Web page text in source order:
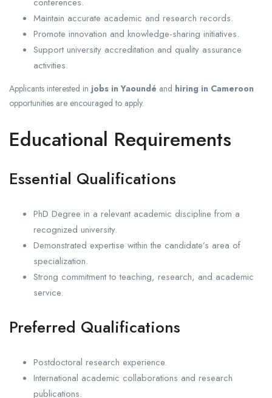
Maintain accurate academic and research records.
Promote innovation and knowledge-sharing initiatives.
Support university accreditation and quality assurance
activities.
Applicants interested in jobs in Yaoundé and hiring in Cameroon
opportunities are encouraged to apply.
Educational Requirements
Essential Qualifications
PhD Degree in a relevant academic discipline from a
recognized university.
Demonstrated expertise within the candidate’s area of
specialization.
Strong commitment to teaching, research, and academic
service.
Preferred Qualifications
Postdoctoral research experience.
International academic collaborations and research
publications.